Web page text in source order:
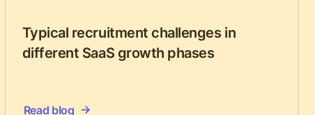
Typical recruitment challenges in
different SaaS growth phases
Read blog